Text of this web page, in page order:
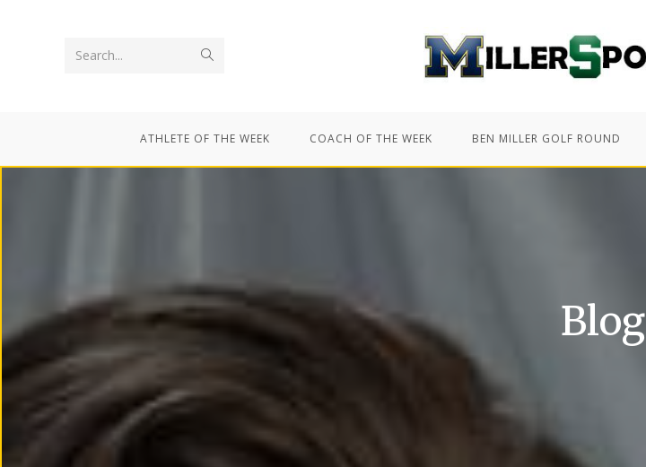
Search...
ATHLETE OF THE WEEK COACH OF THE WEEK BEN MILLER GOLF ROUND
Blog